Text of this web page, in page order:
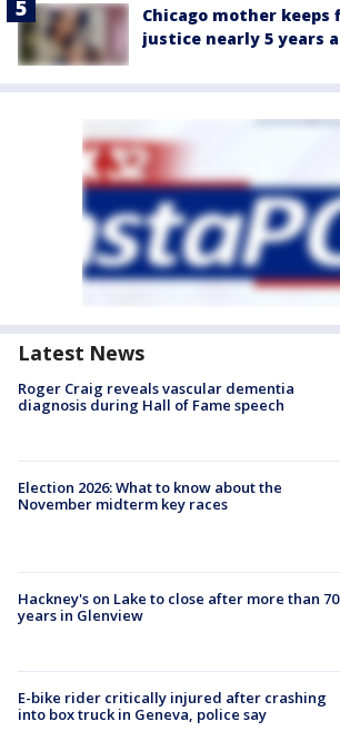
Chicago mother
justice nearly 5 years
Latest News
Roger Craig reveals vascular dementia
diagnosis during Hall of Fame speech
Election 2026: What to know about the
November midterm key races
Hackney's on Lake to close after more than 70
years in Glenview
E-bike rider critically injured after crashing
into box truck in Geneva, police say